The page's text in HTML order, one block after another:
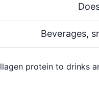
Beverages,
protein to drinks